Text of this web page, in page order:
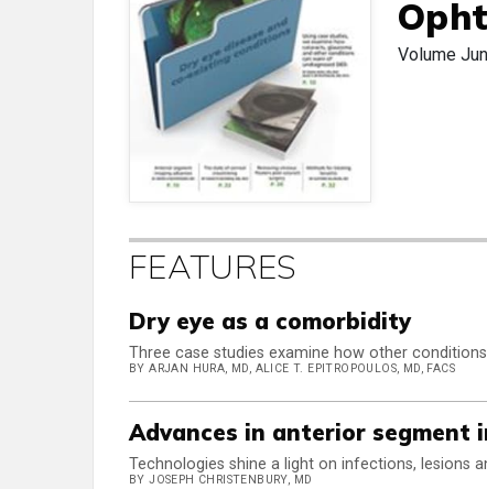
Volume
FEATURES
Dry eye as a comorbidity
Three case studies examine how other
BY ARJAN HURA, MD, ALICE T. EPITROPOULOS, MD, FACS
Advances in anterior segment
Technologies shine a light on infections, lesions
BY JOSEPH CHRISTENBURY, MD